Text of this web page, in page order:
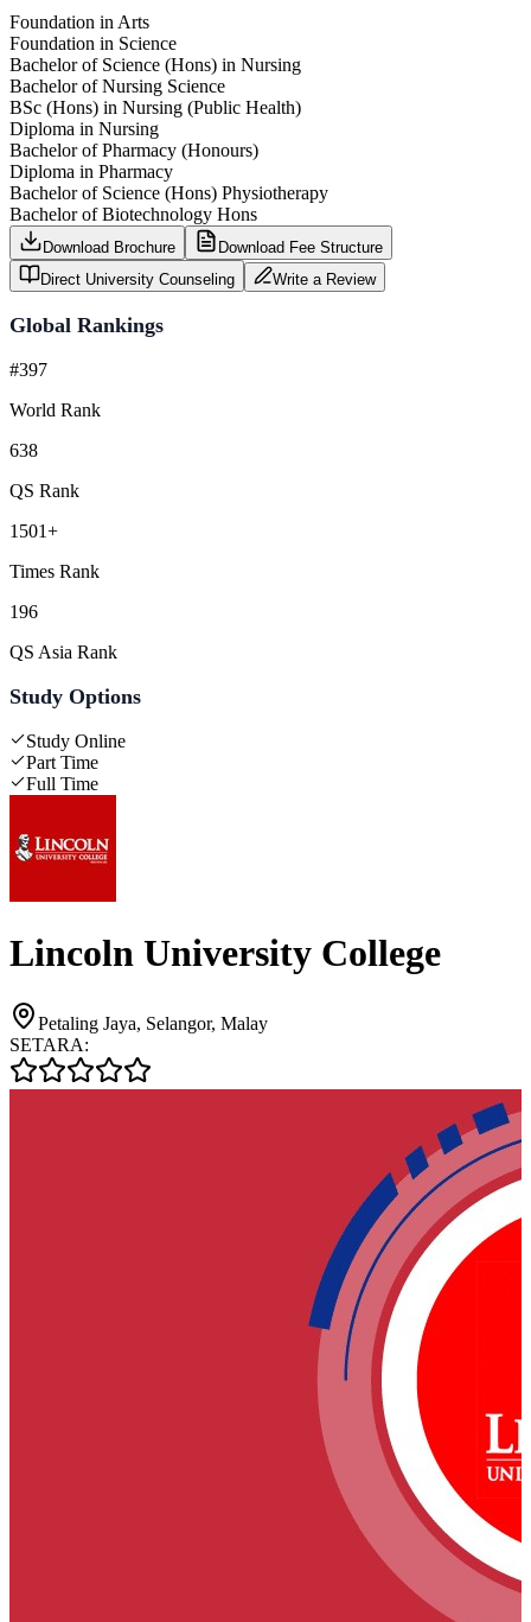
Foundation in Arts
Foundation in Science
Bachelor of Science (Hons) in Nursing
Bachelor of Nursing Science
BSc (Hons) in Nursing (Public Health)
Diploma in Nursing
Bachelor of Pharmacy (Honours)
Diploma in Pharmacy
Bachelor of Science (Hons) Physiotherapy
Bachelor of Biotechnology Hons
Download Brochure
Download Fee Structure
Direct University Counseling
Write a Review
Global Rankings
#397
World Rank
638
QS Rank
1501+
Times Rank
196
QS Asia Rank
Study Options
Study Online
Part Time
Full Time
Lincoln University College
Petaling Jaya, Selangor, Malay
SETARA: